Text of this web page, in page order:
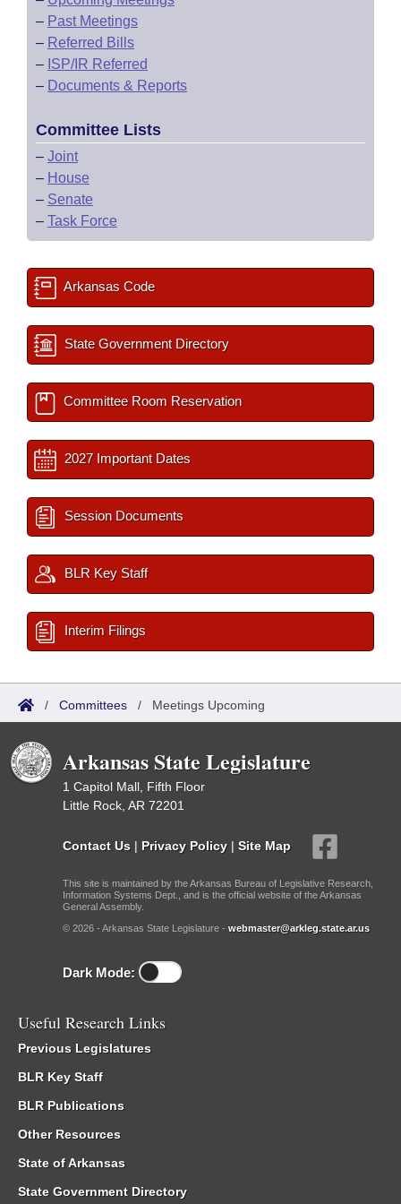
– Past Meetings
– Referred Bills
– ISP/IR Referred
– Documents & Reports
Committee Lists
– Joint
– House
– Senate
– Task Force
Arkansas Code
State Government Directory
Committee Room Reservation
2027 Important Dates
Session Documents
BLR Key Staff
Interim Filings
/ Committees / Meetings Upcoming
Arkansas State Legislature
1 Capitol Mall, Fifth Floor
Little Rock, AR 72201
Contact Us | Privacy Policy | Site Map
This site is maintained by the Arkansas Bureau of Legislative Research,
Information Systems Dept., and is the official website of the Arkansas
General Assembly.
© 2026 - Arkansas State Legislature - webmaster@arkleg.state.ar.us
Dark Mode:
Useful Research Links
Previous Legislatures
BLR Key Staff
BLR Publications
Other Resources
State of Arkansas
State Government Directory